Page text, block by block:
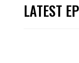
LATEST